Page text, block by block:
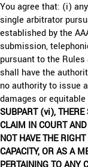
You agree that: (i)
single arbitrator
established by the
submission,
pursuant to the
shall have the
no authority to issue
damages or
SUBPART (vi), THERE
CLAIM IN COURT
NOT HAVE THE
CAPACITY, OR AS A